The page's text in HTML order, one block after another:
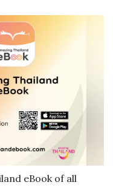
eBook of all